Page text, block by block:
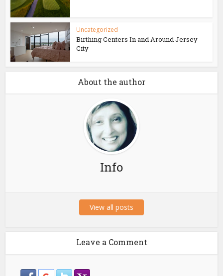
Uncategorized
Birthing Centers In and Around Jersey
City
About the author
Info
View all posts
Leave a Comment